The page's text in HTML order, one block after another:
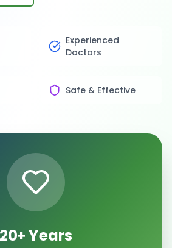
Experienced
Doctors
Safe & Effective
20+ Years